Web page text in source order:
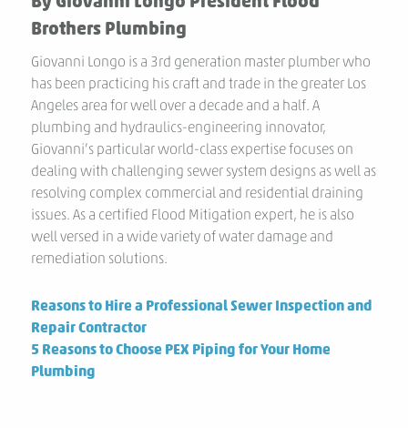
Brothers Plumbing
Giovanni Longo is a 3rd generation master plumber who
has been practicing his craft and trade in the greater Los
Angeles area for well over a decade and a half. A
plumbing and hydraulics-engineering innovator,
Giovanni’s particular world-class expertise focuses on
dealing with challenging sewer system designs as well as
resolving complex commercial and residential draining
issues. As a certified Flood Mitigation expert, he is also
well versed in a wide variety of water damage and
remediation solutions.
Previous
post:
Reasons to Hire a Professional Sewer Inspection and
Repair Contractor
Next
post:
5 Reasons to Choose PEX Piping for Your Home
Plumbing